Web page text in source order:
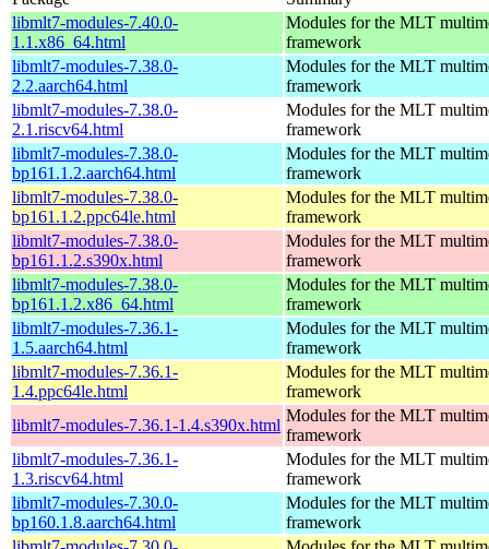
libmlt7-modules-7.40.0-
1.1.x86_64.html
Modules for the MLT
framework
libmlt7-modules-7.38.0-
2.2.aarch64.html
Modules for the MLT
framework
libmlt7-modules-7.38.0-
2.1.riscv64.html
Modules for the MLT
framework
libmlt7-modules-7.38.0-
bp161.1.2.aarch64.html
Modules for the MLT
framework
libmlt7-modules-7.38.0-
bp161.1.2.ppc64le.html
Modules for the MLT
framework
libmlt7-modules-7.38.0-
bp161.1.2.s390x.html
Modules for the MLT
framework
libmlt7-modules-7.38.0-
bp161.1.2.x86_64.html
Modules for the MLT
framework
libmlt7-modules-7.36.1-
1.5.aarch64.html
Modules for the MLT
framework
libmlt7-modules-7.36.1-
1.4.ppc64le.html
Modules for the MLT
framework
libmlt7-modules-7.36.1-1.4.s390x.html
Modules for the MLT
framework
libmlt7-modules-7.36.1-
1.3.riscv64.html
Modules for the MLT
framework
libmlt7-modules-7.30.0-
bp160.1.8.aarch64.html
Modules for the MLT
framework